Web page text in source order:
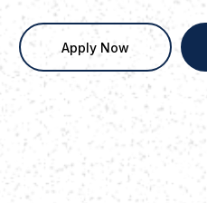
Apply Now